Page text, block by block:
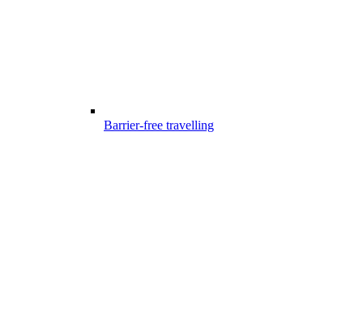
Barrier-free travelling